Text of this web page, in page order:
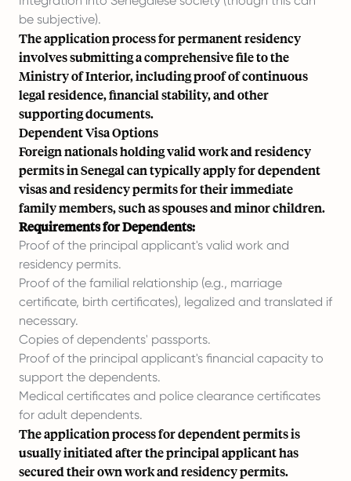
be subjective).
The application process for permanent residency
involves submitting a comprehensive file to the
Ministry of Interior, including proof of continuous
legal residence, financial stability, and other
supporting documents.
Dependent Visa Options
Foreign nationals holding valid work and residency
permits in Senegal can typically apply for dependent
visas and residency permits for their immediate
family members, such as spouses and minor children.
Requirements for Dependents:
Proof of the principal applicant's valid work and
residency permits.
Proof of the familial relationship (e.g., marriage
certificate, birth certificates), legalized and translated if
necessary.
Copies of dependents' passports.
Proof of the principal applicant's financial capacity to
support the dependents.
Medical certificates and police clearance certificates
for adult dependents.
The application process for dependent permits is
usually initiated after the principal applicant has
secured their own work and residency permits.